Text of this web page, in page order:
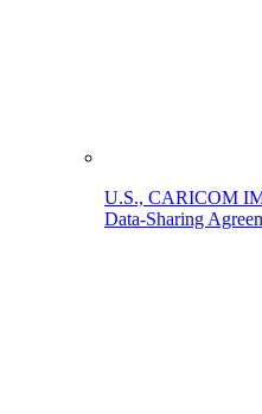
U.S., CARICOM
Data-Sharing